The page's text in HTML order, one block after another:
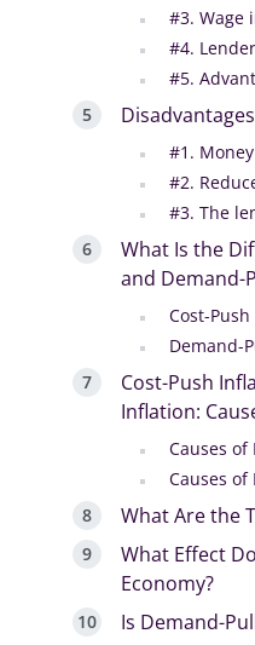
#3. Wage
#4.
#5.
Disadvantages
#1.
#2.
#3. The
What Is the
and Demand-
Cost-
Demand-
Cost-Push
Inflation:
Causes of
Causes
What Are the
What Effect
Economy?
Is Demand-